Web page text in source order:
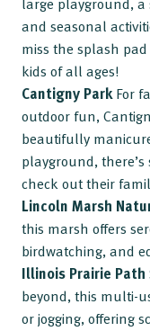
and seasonal
miss the splash
kids of all ages!
Cantigny ParkFor
outdoor fun,
beautifully
playground,
check out their
Lincoln Marsh
this marsh offers
birdwatching, and
Illinois Prairie Path
beyond, this multi-
or jogging, offering